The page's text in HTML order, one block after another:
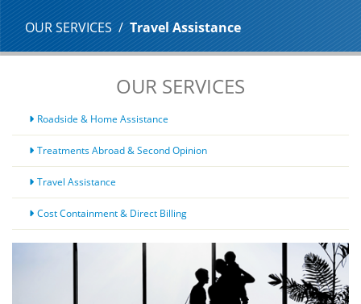
OUR SERVICES Travel Assistance
OUR SERVICES
Roadside & Home Assistance
Treatments Abroad & Second Opinion
Travel Assistance
Cost Containment & Direct Billing